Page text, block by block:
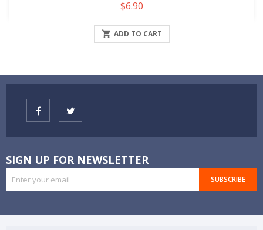
Price
$6.90
 ADD TO CART
SIGN UP FOR NEWSLETTER
SUBSCRIBE